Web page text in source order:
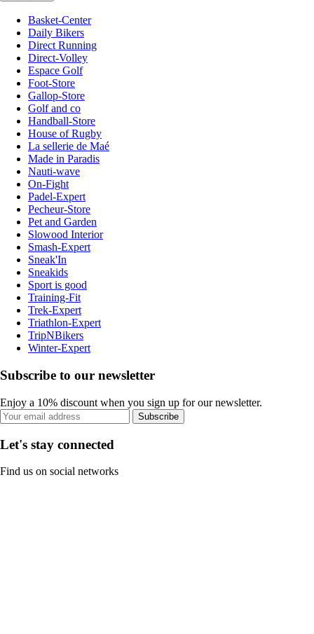
Basket-Center
Daily Bikers
Direct Running
Direct-Volley
Espace Golf
Foot-Store
Gallop-Store
Golf and co
Handball-Store
House of Rugby
La sellerie de Maé
Made in Paradis
Nauti-wave
On-Fight
Padel-Expert
Pecheur-Store
Pet and Garden
Slowood Interior
Smash-Expert
Sneak'In
Sneakids
Sport is good
Training-Fit
Trek-Expert
Triathlon-Expert
TripNBikers
Winter-Expert
Subscribe to our newsletter
Enjoy a 10% discount when you sign up for our newsletter.
Subscribe
Let's stay connected
Find us on social networks